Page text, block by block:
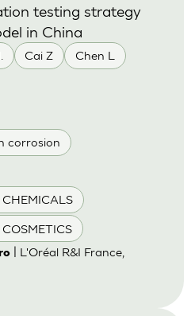
Cai Z Chen L
corrosion
CHEMICALS
testing strategy
in China
| L'Oréal R&I France,